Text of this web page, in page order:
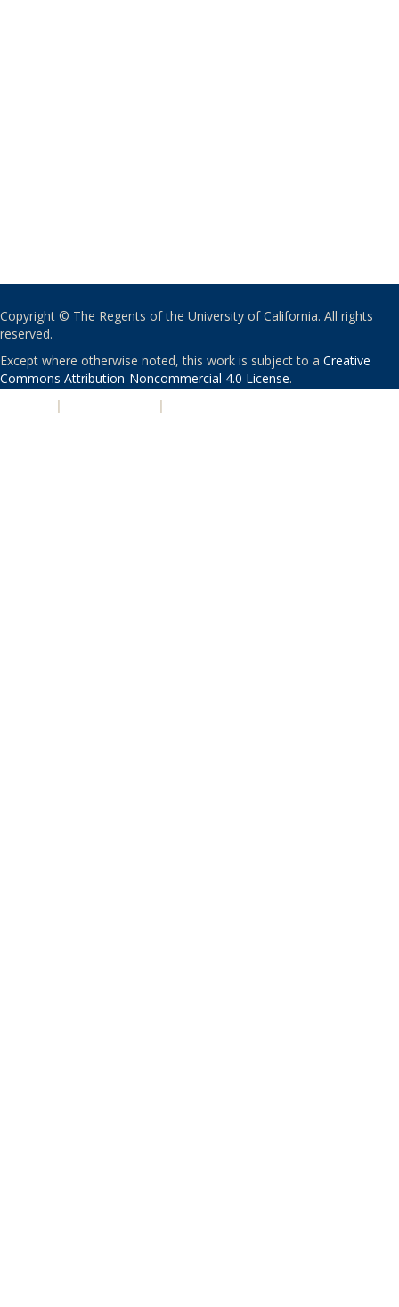
Copyright © The Regents of the University of California. All rights
reserved.
Except where otherwise noted, this work is subject to a Creative
Commons Attribution-Noncommercial 4.0 License.
| |